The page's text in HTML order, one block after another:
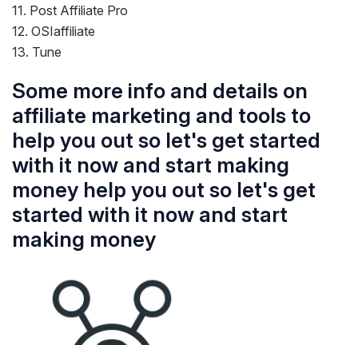
11. Post Affiliate Pro
12. OSIaffiliate
13. Tune
Some more info and details on
affiliate marketing and tools to
help you out so let's get started
with it now and start making
money help you out so let's get
started with it now and start
making money